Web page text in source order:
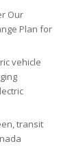
Our
Plan for
vehicle
transit